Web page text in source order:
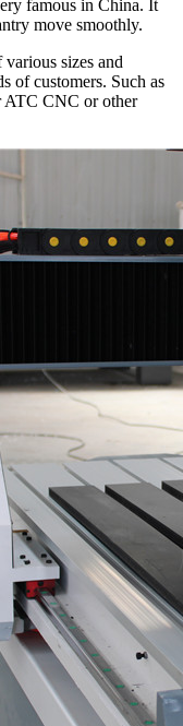
famous in China. It
move smoothly.
sizes and
of customers. Such as
ATC CNC or other